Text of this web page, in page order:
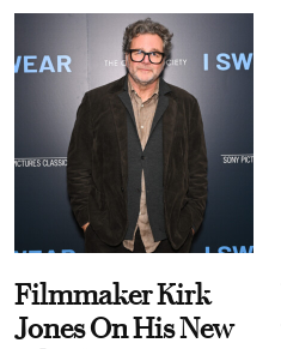
Filmmaker Kirk
Jones On His New